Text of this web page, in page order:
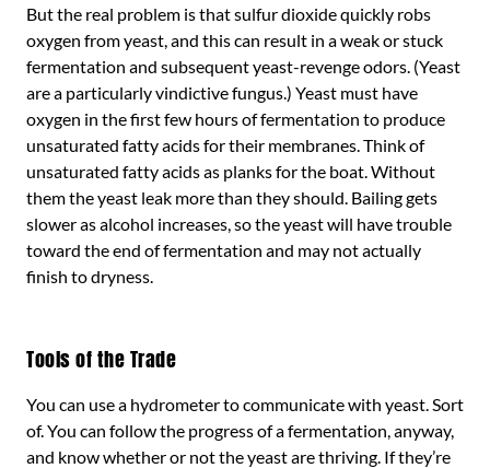
But the real problem is that sulfur dioxide quickly robs
oxygen from yeast, and this can result in a weak or stuck
fermentation and subsequent yeast-revenge odors. (Yeast
are a particularly vindictive fungus.) Yeast must have
oxygen in the first few hours of fermentation to produce
unsaturated fatty acids for their membranes. Think of
unsaturated fatty acids as planks for the boat. Without
them the yeast leak more than they should. Bailing gets
slower as alcohol increases, so the yeast will have trouble
toward the end of fermentation and may not actually
finish to dryness.
Tools of the Trade
You can use a hydrometer to communicate with yeast. Sort
of. You can follow the progress of a fermentation, anyway,
and know whether or not the yeast are thriving. If they’re